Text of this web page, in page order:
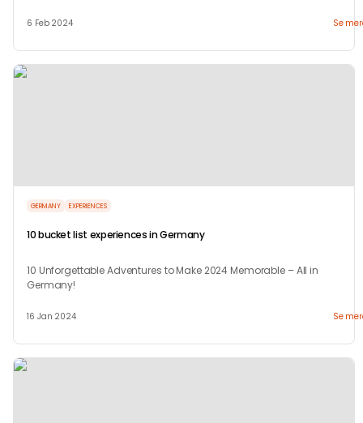
6 Feb 2024 Se
GERMANY EXPERIENCES
10 bucket list experiences in Germany
10 Unforgettable Adventures to Make 2024 Memorable – All in
Germany!
16 Jan 2024 Se